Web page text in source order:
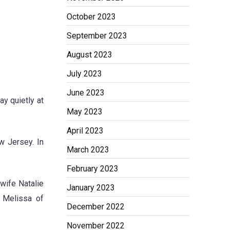
quietly at
Jersey. In
Natalie
Melissa of
October 2023
September 2023
August 2023
July 2023
June 2023
May 2023
April 2023
March 2023
February 2023
January 2023
December 2022
November 2022